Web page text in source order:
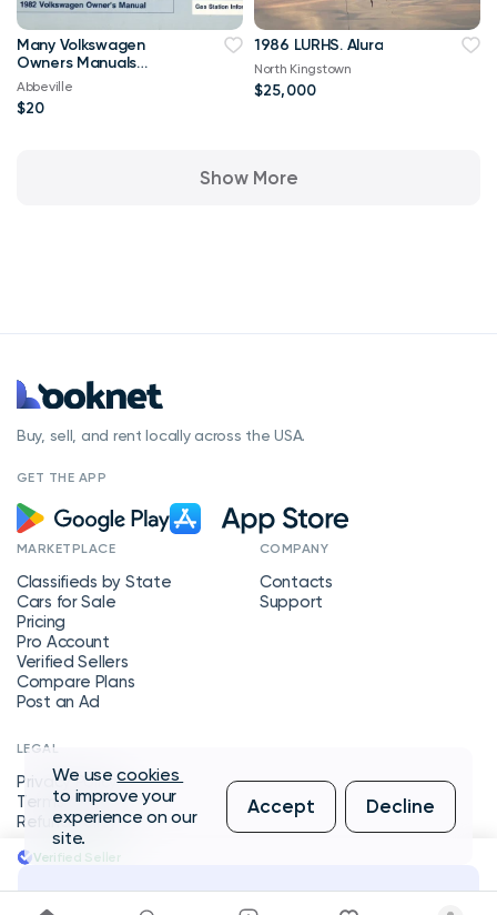
Many Volkswagen
Owners Manuals
Corrado, Jetta, GTI,
Golf
Abbeville
$20
1986 LURHS. Alura
North Kingstown
$25,000
Show More
Verified Seller
Message Seller
Buy, sell, and rent locally across the USA.
GET THE APP
MARKETPLACE
Classifieds by State
Cars for Sale
Pricing
Pro Account
Verified Sellers
Compare Plans
Post an Ad
COMPANY
Contacts
Support
LEGAL
Privacy Policy
Terms of Service
Refund Policy
We usecookies
to improve your
experience on our
site.
Accept Decline